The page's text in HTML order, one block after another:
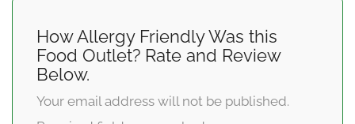
How Allergy Friendly Was this
Food Outlet? Rate and Review
Below.
Your email address will not be published.